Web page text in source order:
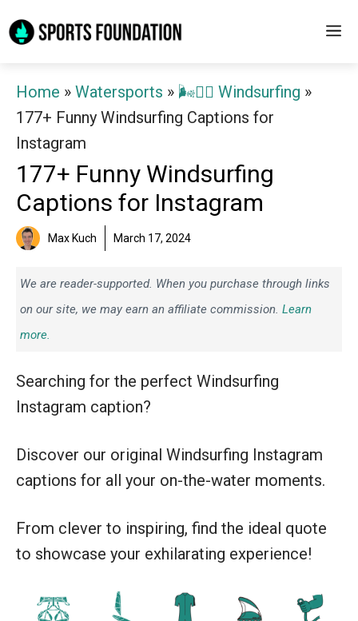
to
Home » Watersports » 🌬️🏄‍♂️ Windsurfing »
177+ Funny Windsurfing Captions for
Instagram
177+ Funny Windsurfing
Captions for Instagram
Max Kuch March 17, 2024
We are reader-supported. When you purchase through links
on our site, we may earn an affiliate commission. Learn
more.
Searching for the perfect Windsurfing
Instagram caption?
Discover our original Windsurfing Instagram
captions for all your on-the-water moments.
From clever to inspiring, find the ideal quote
to showcase your exhilarating experience!